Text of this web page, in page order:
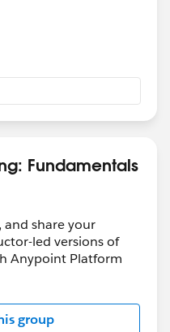
Fundamentals
and share your
led versions of
Anypoint Platform
group